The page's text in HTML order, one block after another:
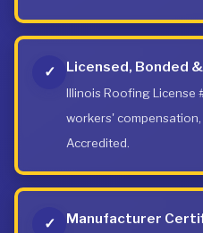
✓ Licensed, Bonded
Illinois Roofing License
workers'
Accredited.
✓ Manufacturer